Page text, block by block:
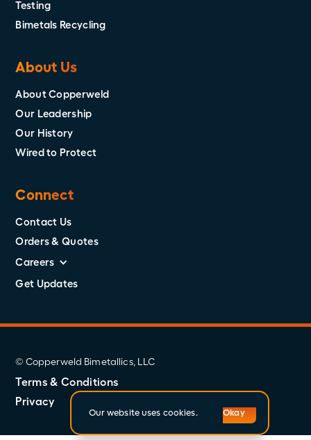
Testing
Bimetals Recycling
About Us
About Copperweld
Our Leadership
Our History
Wired to Protect
Connect
Contact Us
Orders & Quotes
Careers
Get Updates
© Copperweld Bimetallics, LLC
Terms & Conditions
Privacy
Our website uses cookies. Okay